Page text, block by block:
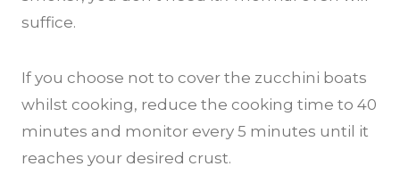
suffice.
If you choose not to cover the zucchini boats
whilst cooking, reduce the cooking time to 40
minutes and monitor every 5 minutes until it
reaches your desired crust.